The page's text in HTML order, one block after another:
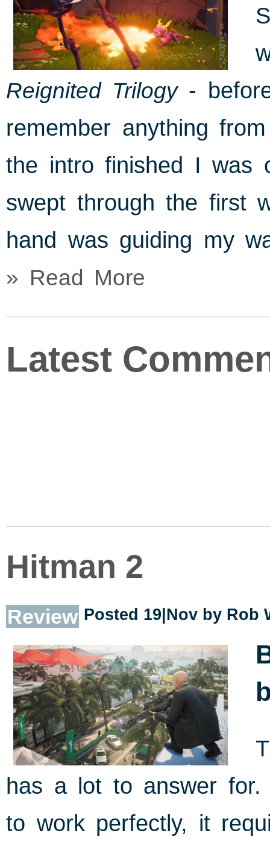
Reignited Trilogy-
remember anything
the intro finished I was
swept through the first
hand was guiding my
» Read More
Latest
Hitman 2
Review Posted 19|Nov by Rob
has a lot to answer
to work perfectly, it